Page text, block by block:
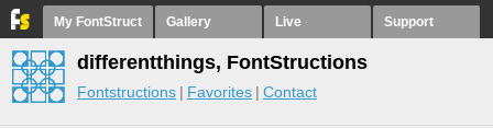
My FontStruct Gallery Live Support
differentthings, FontStructions
Fontstructions Favorites Contact